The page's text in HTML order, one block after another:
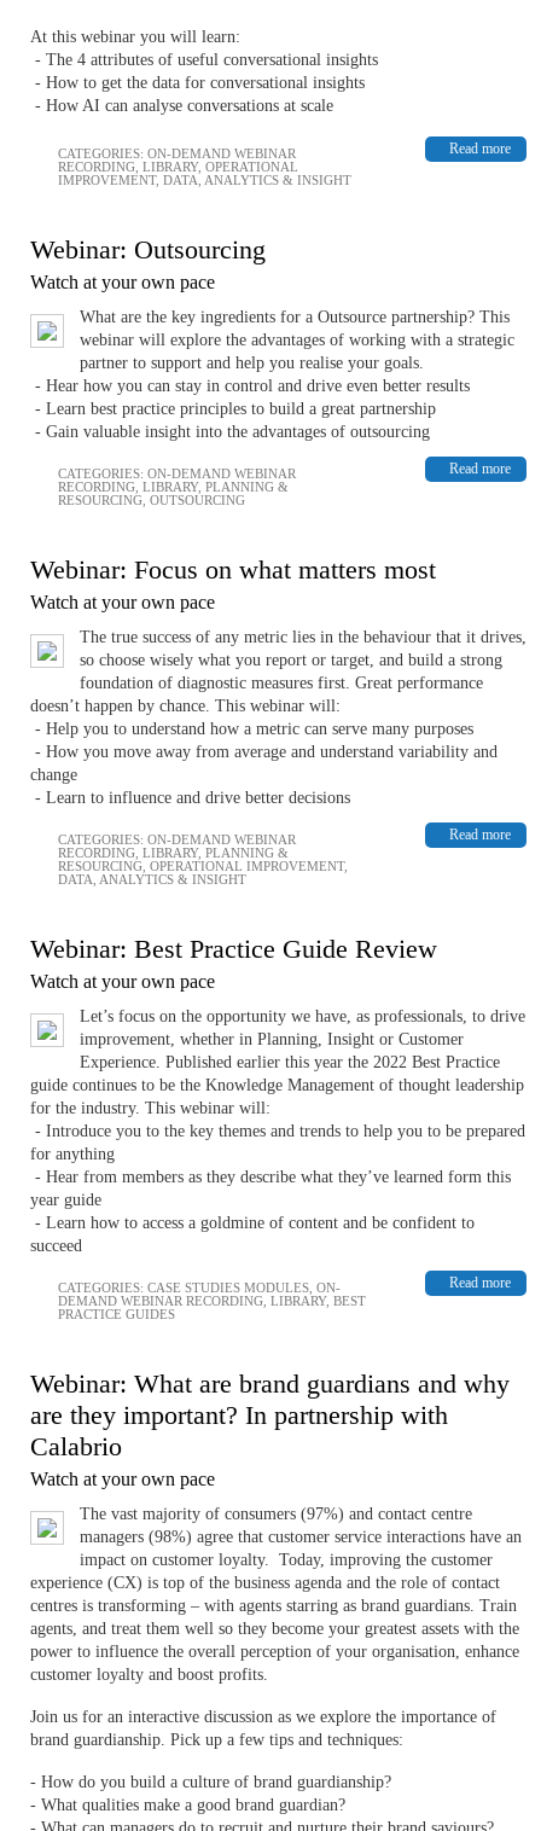
At this webinar you will learn:
- The 4 attributes of useful conversational insights
- How to get the data for conversational insights
- How AI can analyse conversations at scale
Read more
CATEGORIES: ON-DEMAND WEBINAR
RECORDING LIBRARY, OPERATIONAL
IMPROVEMENT, DATA, ANALYTICS & INSIGHT
Webinar: Outsourcing
Watch at your own pace
What are the key ingredients for a Outsource partnership? This
webinar will explore the advantages of working with a strategic
partner to support and help you realise your goals.
- Hear how you can stay in control and drive even better results
- Learn best practice principles to build a great partnership
- Gain valuable insight into the advantages of outsourcing
Read more
CATEGORIES: ON-DEMAND WEBINAR
RECORDING LIBRARY, PLANNING &
RESOURCING OUTSOURCING
Webinar: Focus on what matters most
Watch at your own pace
The true success of any metric lies in the behaviour that it drives,
so choose wisely what you report or target, and build a strong
foundation of diagnostic measures first. Great performance
doesn’t happen by chance. This webinar will:
- Help you to understand how a metric can serve many purposes
- How you move away from average and understand variability and
change
- Learn to influence and drive better decisions
Read more
CATEGORIES: ON-DEMAND WEBINAR
RECORDING LIBRARY, PLANNING &
RESOURCING OPERATIONAL IMPROVEMENT,
DATA, ANALYTICS & INSIGHT
Webinar: Best Practice Guide Review
Watch at your own pace
Let’s focus on the opportunity we have, as professionals, to drive
improvement, whether in Planning, Insight or Customer
Experience. Published earlier this year the 2022 Best Practice
guide continues to be the Knowledge Management of thought leadership
for the industry. This webinar will:
- Introduce you to the key themes and trends to help you to be prepared
for anything
- Hear from members as they describe what they’ve learned form this
year guide
- Learn how to access a goldmine of content and be confident to
succeed
Read more
CATEGORIES: CASE STUDIES MODULES ON-
DEMAND WEBINAR RECORDING LIBRARY, BEST
PRACTICE GUIDES
Webinar: What are brand guardians and why
are they important? In partnership with
Calabrio
Watch at your own pace
The vast majority of consumers (97%) and contact centre
managers (98%) agree that customer service interactions have an
impact on customer loyalty. Today, improving the customer
experience (CX) is top of the business agenda and the role of contact
centres is transforming – with agents starring as brand guardians. Train
agents, and treat them well so they become your greatest assets with the
power to influence the overall perception of your organisation, enhance
customer loyalty and boost profits.
Join us for an interactive discussion as we explore the importance of
brand guardianship. Pick up a few tips and techniques:
- How do you build a culture of brand guardianship?
- What qualities make a good brand guardian?